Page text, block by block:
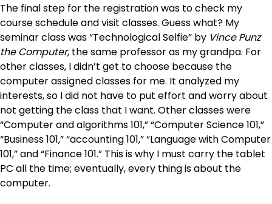
The final step for the registration was to check my
course schedule and visit classes. Guess what? My
seminar class was “Technological Selfie” by Vince Punz
the Computer, the same professor as my grandpa. For
other classes, I didn’t get to choose because the
computer assigned classes for me. It analyzed my
interests, so I did not have to put effort and worry about
not getting the class that I want. Other classes were
“Computer and algorithms 101,” “Computer Science 101,”
“Business 101,” “accounting 101,” “Language with Computer
101,” and “Finance 101.” This is why I must carry the tablet
PC all the time; eventually, every thing is about the
computer.